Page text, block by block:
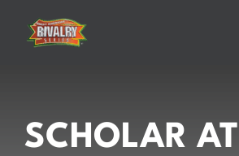
content
SCHOLAR